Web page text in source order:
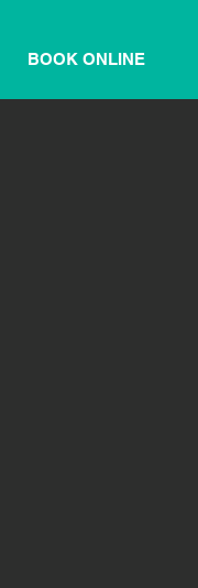
BOOK ONLINE